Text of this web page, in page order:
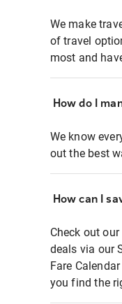
We make
of travel
most and
How do I
We know
out the best
How can I
Check out
deals via our
Fare
you find the